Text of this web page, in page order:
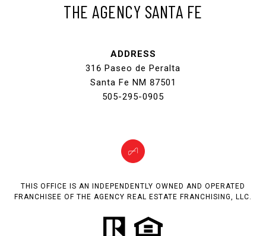
THE AGENCY SANTA FE
ADDRESS
316 Paseo de Peralta
Santa Fe NM 87501
505-295-0905
THIS OFFICE IS AN INDEPENDENTLY OWNED AND OPERATED
FRANCHISEE OF THE AGENCY REAL ESTATE FRANCHISING, LLC.